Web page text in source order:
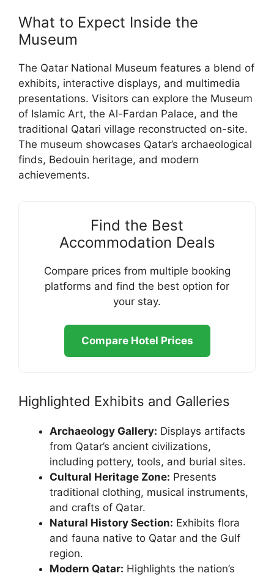
What to Expect Inside the
Museum
The Qatar National Museum features a blend of
exhibits, interactive displays, and multimedia
presentations. Visitors can explore the Museum
of Islamic Art, the Al-Fardan Palace, and the
traditional Qatari village reconstructed on-site.
The museum showcases Qatar’s archaeological
finds, Bedouin heritage, and modern
achievements.
Find the Best
Accommodation Deals
Compare prices from multiple booking
platforms and find the best option for
your stay.
Compare Hotel Prices
Highlighted Exhibits and Galleries
Archaeology Gallery: Displays artifacts
from Qatar’s ancient civilizations,
including pottery, tools, and burial sites.
Cultural Heritage Zone: Presents
traditional clothing, musical instruments,
and crafts of Qatar.
Natural History Section: Exhibits flora
and fauna native to Qatar and the Gulf
region.
Modern Qatar: Highlights the nation’s